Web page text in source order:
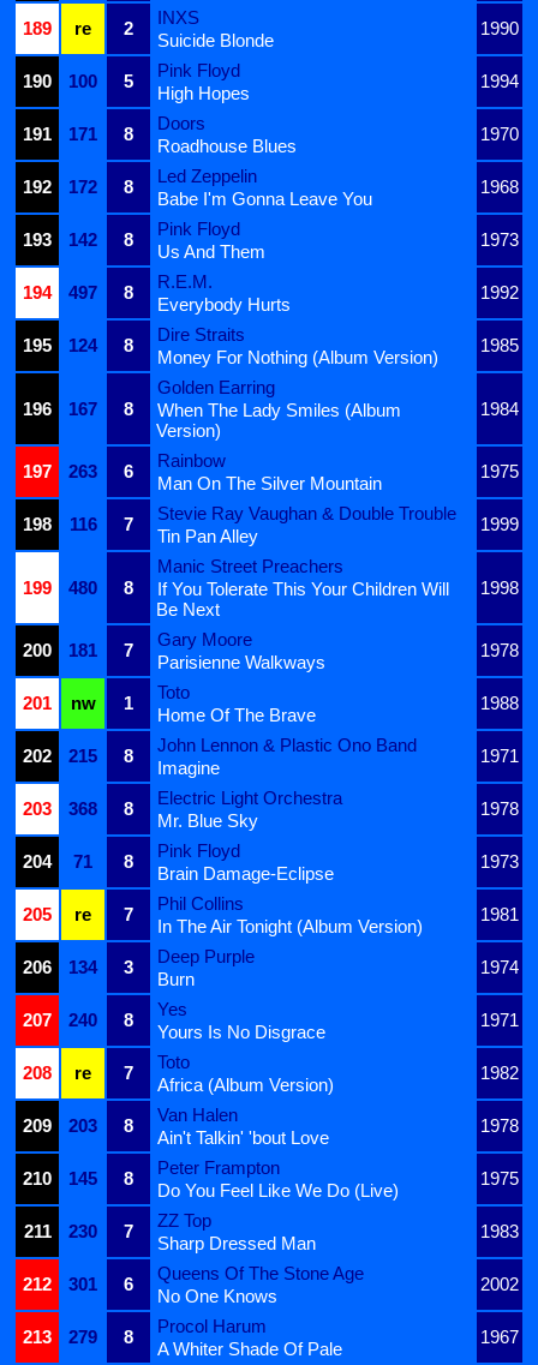
189
re 2
INXS
1990
Suicide Blonde
190
100 5
Pink Floyd
1994
High Hopes
191
171 8
Doors
1970
Roadhouse Blues
192
172 8
Led Zeppelin
1968
Babe I'm Gonna Leave You
193
142 8
Pink Floyd
1973
Us And Them
194
497 8
R.E.M.
1992
Everybody Hurts
195
124 8
Dire Straits
1985
Money For Nothing (Album Version)
196 167 8
Golden Earring
1984
When The Lady Smiles (Album
Version)
197
263 6
Rainbow
1975
Man On The Silver Mountain
198
116 7
Stevie Ray Vaughan & Double Trouble
1999
Tin Pan Alley
199 480 8
Manic Street Preachers
1998
If You Tolerate This Your Children Will
Be Next
200
181 7
Gary Moore
1978
Parisienne Walkways
201
nw 1
Toto
1988
Home Of The Brave
202
215 8
John Lennon & Plastic Ono Band
1971
Imagine
203
368 8
Electric Light Orchestra
1978
Mr. Blue Sky
204
71 8
Pink Floyd
1973
Brain Damage-Eclipse
205
re 7
Phil Collins
1981
In The Air Tonight (Album Version)
206
134 3
Deep Purple
1974
Burn
207
240 8
Yes
1971
Yours Is No Disgrace
208
re 7
Toto
1982
Africa (Album Version)
209
203 8
Van Halen
1978
Ain't Talkin' 'bout Love
210
145 8
Peter Frampton
1975
Do You Feel Like We Do (Live)
211
230 7
ZZ Top
1983
Sharp Dressed Man
212
301 6
Queens Of The Stone Age
2002
No One Knows
213
279 8
Procol Harum
1967
A Whiter Shade Of Pale